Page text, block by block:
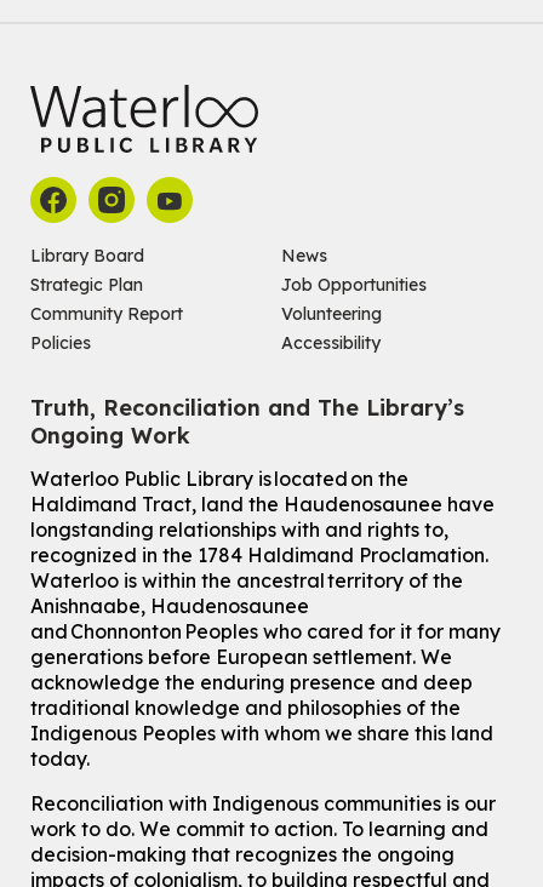
Library Board
Strategic Plan
Community Report
Policies
News
Job Opportunities
Volunteering
Accessibility
Truth, Reconciliation and The Library’s
Ongoing Work
Waterloo Public Library is located on the
Haldimand Tract, land the Haudenosaunee have
longstanding relationships with and rights to,
recognized in the 1784 Haldimand Proclamation.
Waterloo is within the ancestral territory of the
Anishnaabe, Haudenosaunee
and Chonnonton Peoples who cared for it for many
generations before European settlement. We
acknowledge the enduring presence and deep
traditional knowledge and philosophies of the
Indigenous Peoples with whom we share this land
today.
Reconciliation with Indigenous communities is our
work to do. We commit to action. To learning and
decision-making that recognizes the ongoing
impacts of colonialism, to building respectful and